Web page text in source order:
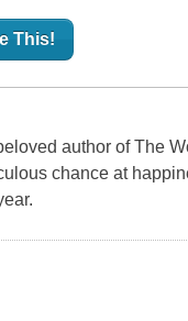
This!
author of The
chance at